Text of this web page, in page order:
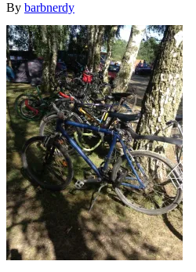
By barbnerdy